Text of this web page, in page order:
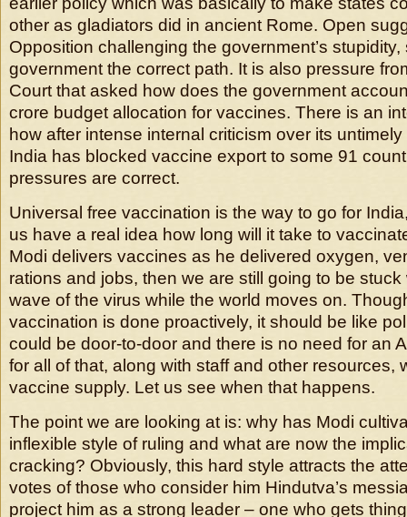
other as gladiators did in ancient Rome. Open
Opposition challenging the government’s
government the correct path. It is also pressure
Court that asked how does the government
crore budget allocation for vaccines. There is an
how after intense internal criticism over its
India has blocked vaccine export to some 91
pressures are correct.
Universal free vaccination is the way to go for
us have a real idea how long will it take to
Modi delivers vaccines as he delivered oxygen,
rations and jobs, then we are still going to be
wave of the virus while the world moves on.
vaccination is done proactively, it should be like
could be door-to-door and there is no need for an
for all of that, along with staff and other resources,
vaccine supply. Let us see when that happens.
The point we are looking at is: why has Modi
inflexible style of ruling and what are now the
cracking? Obviously, this hard style attracts the
votes of those who consider him Hindutva’s
project him as a strong leader – one who gets